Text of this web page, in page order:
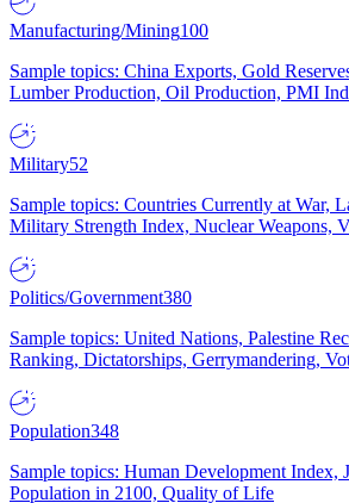
Manufacturing/Mining100
Sample topics: China Exports, Gold
Lumber Production, Oil Production, PMI
Military52
Sample topics: Countries Currently at War,
Military Strength Index, Nuclear Weapons,
Politics/Government380
Sample topics: United Nations, Palestine
Ranking, Dictatorships, Gerrymandering,
Population348
Sample topics: Human Development Index,
Population in 2100, Quality of Life